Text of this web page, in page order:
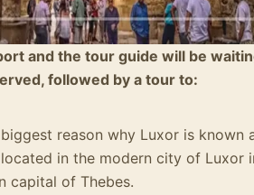
and the tour guide will be
followed by a tour to:
reason why Luxor is known
in the modern city of Luxor
capital of Thebes.